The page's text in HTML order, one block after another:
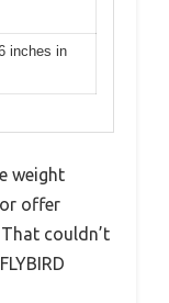
inches in
weight
offer
couldn’t